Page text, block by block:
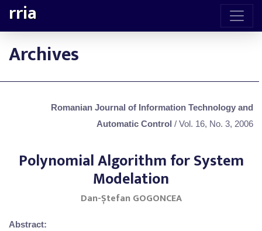
rria
Archives
Romanian Journal of Information Technology and
Automatic Control / Vol. 16, No. 3, 2006
Polynomial Algorithm for System
Modelation
Dan-Ștefan GOGONCEA
Abstract: